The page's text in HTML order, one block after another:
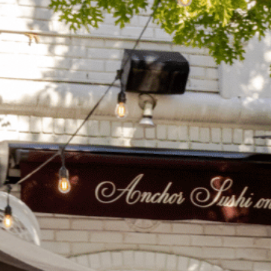
Katy Trail
Katy Trail offers 3.5 miles of walking and bike
connecting Dallas’ most memorable
from Downtown to Highland
and beyond.
to take shape with
announcements. Stay
news.